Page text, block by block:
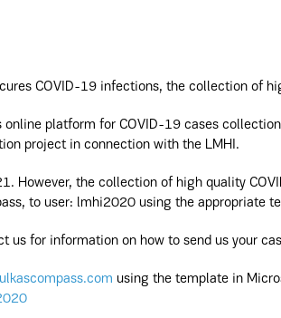
COVID-19 infections, the collection of
platform for COVID-19 cases
project in connection with the LMHI.
However, the collection of high quality
to user: lmhi2020 using the appropriate
us for information on how to send us your
using the template in